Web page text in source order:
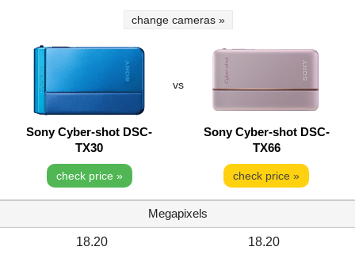
change cameras »
vs
Sony Cyber-shot DSC-
TX30
Sony Cyber-shot DSC-
TX66
check price » check price »
Megapixels
18.20 18.20